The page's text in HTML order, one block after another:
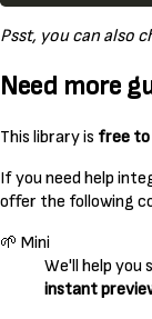
Psst, you can also
Need more
This library is free to
If you need help
offer the following
🌱 Mini
We'll help you
instant